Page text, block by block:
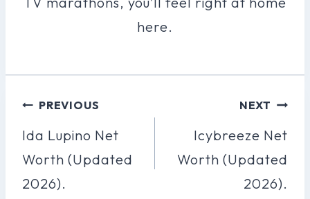
here.
Post
Navigation
PREVIOUS
Ida Lupino Net
Worth (Updated
2026).
NEXT
Icybreeze Net
Worth (Updated
2026).